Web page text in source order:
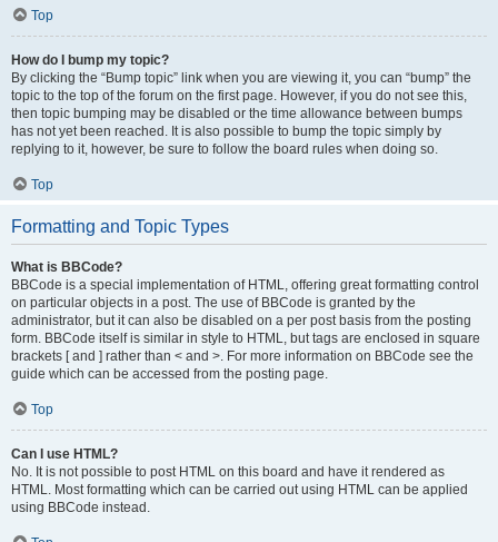
Top
How do I bump my topic?
By clicking the “Bump topic” link when you are viewing it, you can “bump” the
topic to the top of the forum on the first page. However, if you do not see this,
then topic bumping may be disabled or the time allowance between bumps
has not yet been reached. It is also possible to bump the topic simply by
replying to it, however, be sure to follow the board rules when doing so.
Top
Formatting and Topic Types
What is BBCode?
BBCode is a special implementation of HTML, offering great formatting control
on particular objects in a post. The use of BBCode is granted by the
administrator, but it can also be disabled on a per post basis from the posting
form. BBCode itself is similar in style to HTML, but tags are enclosed in square
brackets [ and ] rather than < and >. For more information on BBCode see the
guide which can be accessed from the posting page.
Top
Can I use HTML?
No. It is not possible to post HTML on this board and have it rendered as
HTML. Most formatting which can be carried out using HTML can be applied
using BBCode instead.